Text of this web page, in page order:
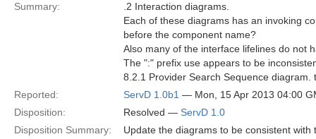
Summary:
.2 Interaction diagrams.
Each of these diagrams has an invoking
before the component name?
Also many of the interface lifelines do not
The ":" prefix use appears to be
8.2.1 Provider Search Sequence
Reported:
ServD 1.0b1 — Mon, 15 Apr 2013 04:00
Disposition:
Resolved — ServD 1.0
Disposition Summary:
Update the diagrams to be consistent